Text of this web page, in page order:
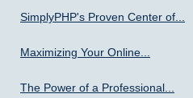
SimplyPHP's Proven Center of...
Maximizing Your Online...
The Power of a Professional...